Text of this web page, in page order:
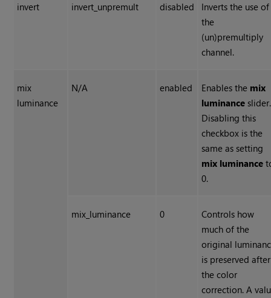
invert invert_unpremult disabled
Inverts the use of
the
(un)premultiply
channel.
mix
luminance
N/A enabled Enables the mix
luminance slider.
Disabling this
checkbox is the
same as setting
mix luminance
0.
mix_luminance 0
Controls how
much of the
original
is preserved after
the color
correction. A